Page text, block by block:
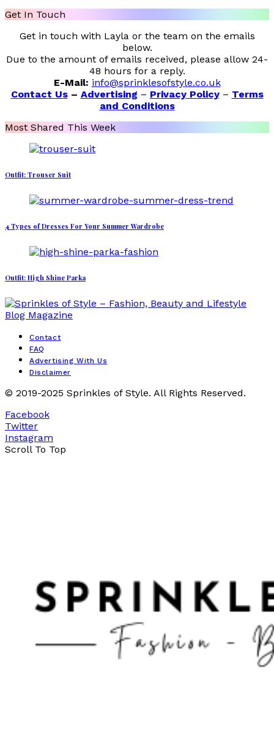
Get In Touch
Get in touch with Layla or the team on the emails
below.
Due to the amount of emails received, please allow 24-
48 hours for a reply.
E-Mail: info@sprinklesofstyle.co.uk
Contact Us– Advertising – Privacy Policy– Terms
and Conditions
Most Shared This Week
Outfit: Trouser Suit
4 Types of Dresses For Your Summer Wardrobe
Outfit: High Shine Parka
Contact
FAQ
Advertising With Us
Disclaimer
© 2019-2025 Sprinkles of Style. All Rights Reserved.
Facebook
Twitter
Instagram
Scroll To Top